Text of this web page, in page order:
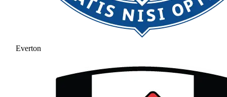
Everton